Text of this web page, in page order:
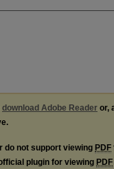
download Adobe Reader or,
do not support viewing PDF
plugin for viewing PDF